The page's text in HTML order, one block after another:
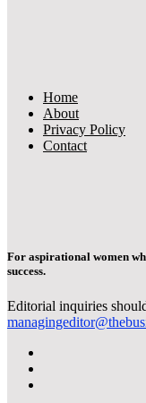
Home
About
Privacy Policy
Contact
For aspirational women
success.
Editorial inquiries